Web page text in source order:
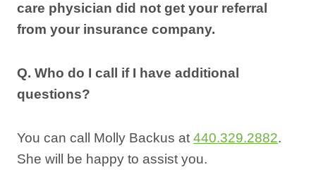
care physician did not get your referral
from your insurance company.
Q. Who do I call if I have additional
questions?
You can call Molly Backus at 440.329.2882.
She will be happy to assist you.